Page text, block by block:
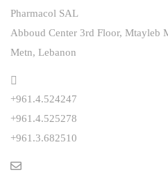
Pharmacol SAL
Abboud Center 3rd Floor, Mtayleb
Metn, Lebanon
+961.4.524247
+961.4.525278
+961.3.682510